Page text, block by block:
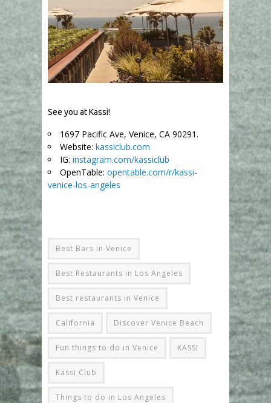
See you at Kassi!
1697 Pacific Ave, Venice, CA 90291.
Website: kassiclub.com
IG: instagram.com/kassiclub
OpenTable: opentable.com/r/kassi-
venice-los-angeles
Best Bars in Venice
Best Restaurants in Los Angeles
Best restaurants in Venice
California Discover Venice Beach
Fun things to do in Venice KASSI
Kassi Club
Things to do in Los Angeles